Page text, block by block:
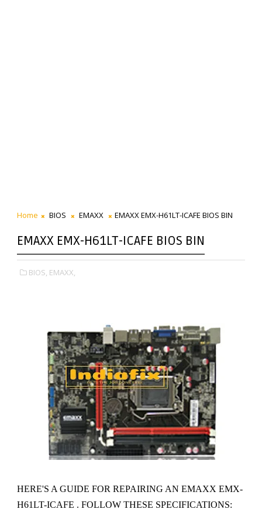
Home BIOS EMAXX EMAXX EMX-H61LT-ICAFE BIOS BIN
EMAXX EMX-H61LT-ICAFE BIOS BIN
BIOS, EMAXX,
HERE'S A GUIDE FOR REPAIRING AN EMAXX EMX-
H61LT-ICAFE . FOLLOW THESE SPECIFICATIONS: